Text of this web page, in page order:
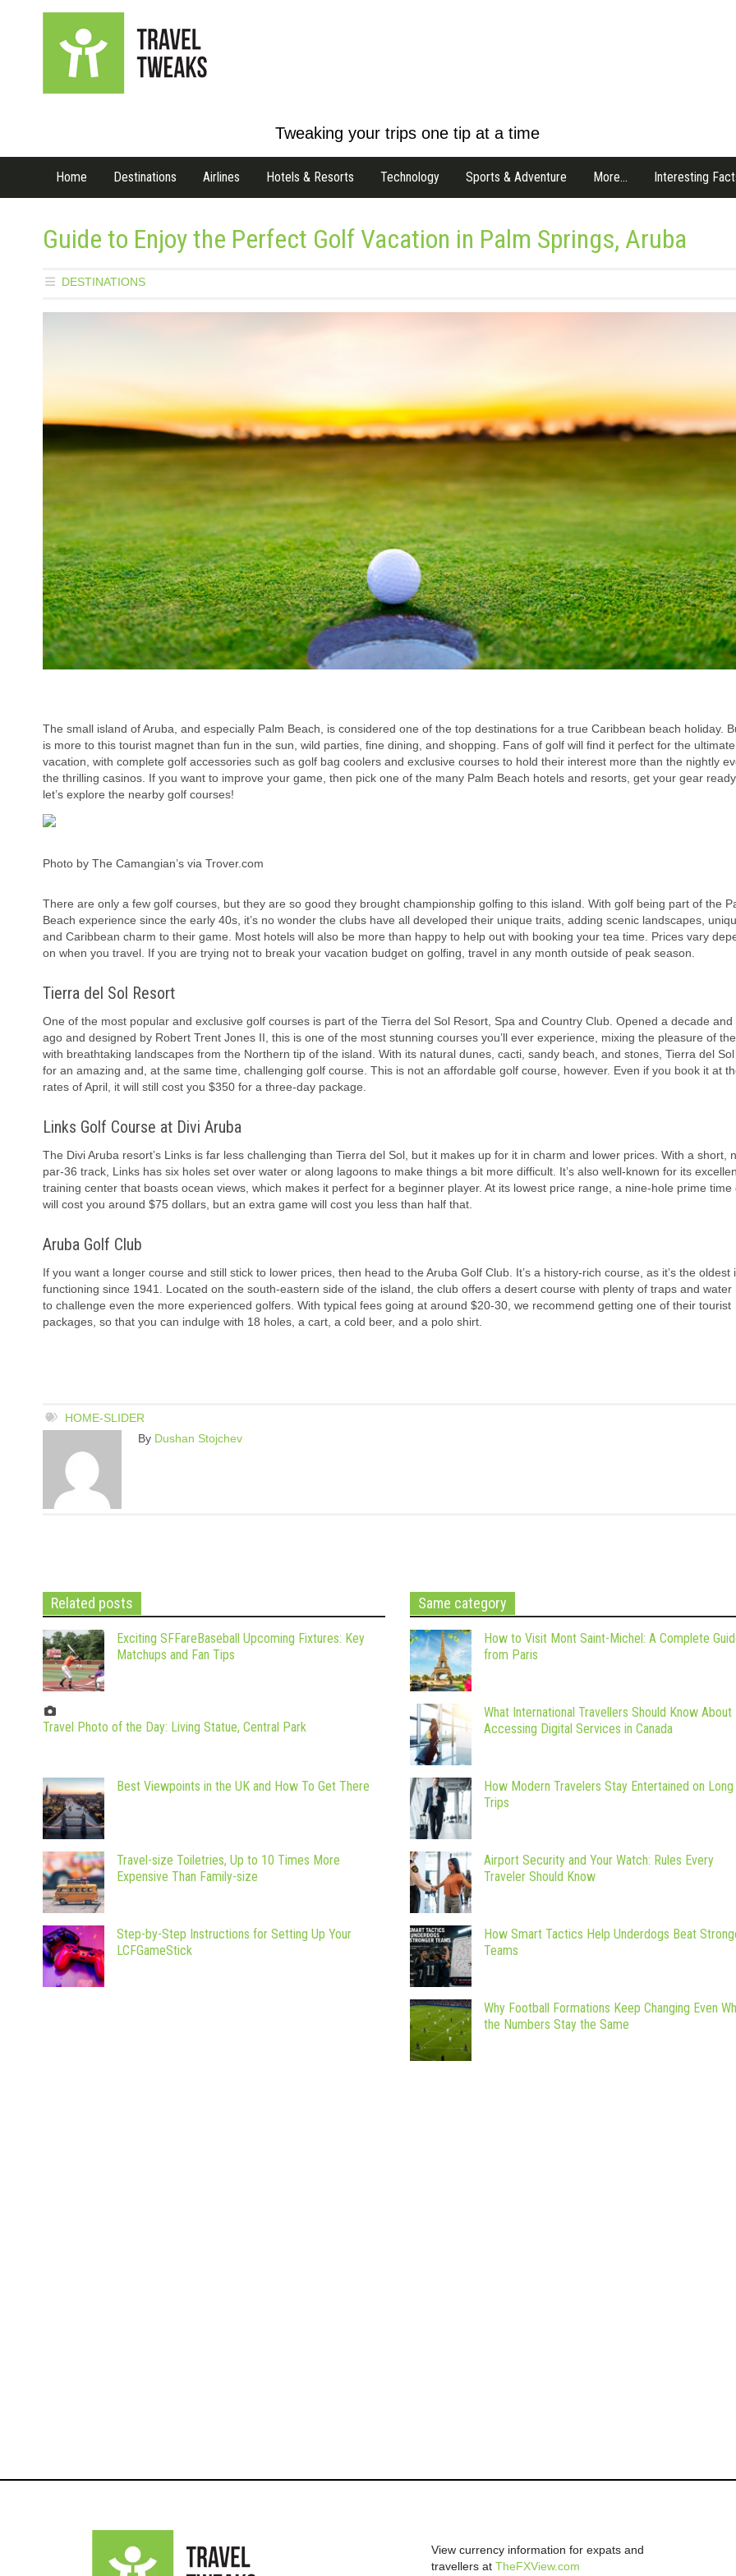
Tweaking your trips one tip at a time
Home Destinations Airlines Hotels & Resorts Technology Sports & Adventure More… Interesting
Guide to Enjoy the Perfect Golf Vacation in Palm Springs, Aruba
DESTINATIONS
The small island of Aruba, and especially Palm Beach, is considered one of the top destinations for a true Caribbean beach holiday.
is more to this tourist magnet than fun in the sun, wild parties, fine dining, and shopping. Fans of golf will find it perfect for the
vacation, with complete golf accessories such as golf bag coolers and exclusive courses to hold their interest more than the nightly
the thrilling casinos. If you want to improve your game, then pick one of the many Palm Beach hotels and resorts, get your gear
let’s explore the nearby golf courses!
Photo by The Camangian’s via Trover.com
There are only a few golf courses, but they are so good they brought championship golfing to this island. With golf being part of the
Beach experience since the early 40s, it’s no wonder the clubs have all developed their unique traits, adding scenic landscapes,
and Caribbean charm to their game. Most hotels will also be more than happy to help out with booking your tea time. Prices vary
on when you travel. If you are trying not to break your vacation budget on golfing, travel in any month outside of peak season.
Tierra del Sol Resort
One of the most popular and exclusive golf courses is part of the Tierra del Sol Resort, Spa and Country Club. Opened a decade and
ago and designed by Robert Trent Jones II, this is one of the most stunning courses you’ll ever experience, mixing the pleasure of
with breathtaking landscapes from the Northern tip of the island. With its natural dunes, cacti, sandy beach, and stones, Tierra del
for an amazing and, at the same time, challenging golf course. This is not an affordable golf course, however. Even if you book it at
rates of April, it will still cost you $350 for a three-day package.
Links Golf Course at Divi Aruba
The Divi Aruba resort’s Links is far less challenging than Tierra del Sol, but it makes up for it in charm and lower prices. With a short,
par-36 track, Links has six holes set over water or along lagoons to make things a bit more difficult. It’s also well-known for its
training center that boasts ocean views, which makes it perfect for a beginner player. At its lowest price range, a nine-hole prime time
will cost you around $75 dollars, but an extra game will cost you less than half that.
Aruba Golf Club
If you want a longer course and still stick to lower prices, then head to the Aruba Golf Club. It’s a history-rich course, as it’s the oldest
functioning since 1941. Located on the south-eastern side of the island, the club offers a desert course with plenty of traps and water
to challenge even the more experienced golfers. With typical fees going at around $20-30, we recommend getting one of their tourist
packages, so that you can indulge with 18 holes, a cart, a cold beer, and a polo shirt.
HOME-SLIDER
By Dushan Stojchev
Related posts
Exciting SFFareBaseball Upcoming Fixtures: Key
Matchups and Fan Tips
Travel Photo of the Day: Living Statue, Central Park
Best Viewpoints in the UK and How To Get There
Travel-size Toiletries, Up to 10 Times More
Expensive Than Family-size
Step-by-Step Instructions for Setting Up Your
LCFGameStick
Same category
How to Visit Mont Saint-Michel: A Complete
from Paris
What International Travellers Should Know About
Accessing Digital Services in Canada
How Modern Travelers Stay Entertained on Long
Trips
Airport Security and Your Watch: Rules Every
Traveler Should Know
How Smart Tactics Help Underdogs Beat
Teams
Why Football Formations Keep Changing Even
the Numbers Stay the Same
View currency information for expats and
travellers atTheFXView.com